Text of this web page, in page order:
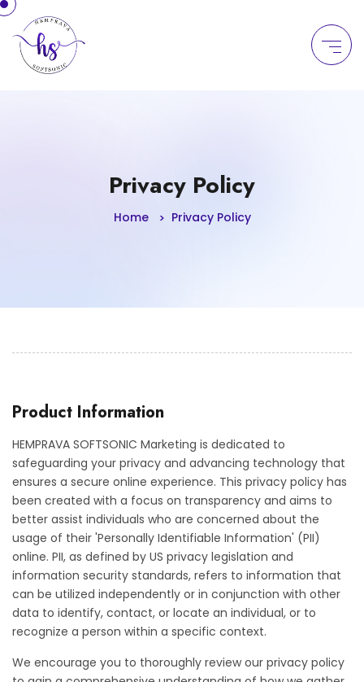
Privacy Policy
Home Privacy Policy
Product Information
HEMPRAVA SOFTSONIC Marketing is dedicated to
safeguarding your privacy and advancing technology that
ensures a secure online experience. This privacy policy has
been created with a focus on transparency and aims to
better assist individuals who are concerned about the
usage of their 'Personally Identifiable Information' (PII)
online. PII, as defined by US privacy legislation and
information security standards, refers to information that
can be utilized independently or in conjunction with other
data to identify, contact, or locate an individual, or to
recognize a person within a specific context.
We encourage you to thoroughly review our privacy policy